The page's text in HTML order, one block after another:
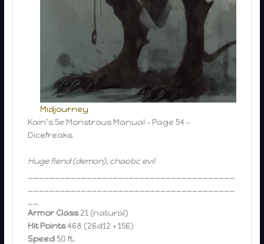
Midjourney
Kain’s 5e Monstrous Manual – Page 54 –
Dicefreaks
Huge fiend (demon), chaotic evil
Armor Class21 (natural)
Hit Points468 (26d12 + 156)
Speed 50 ft.